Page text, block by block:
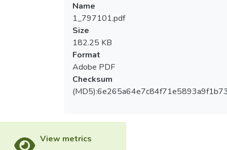
Name
1_797101.pdf
Size
182.25 KB
Format
Adobe PDF
Checksum
View metrics